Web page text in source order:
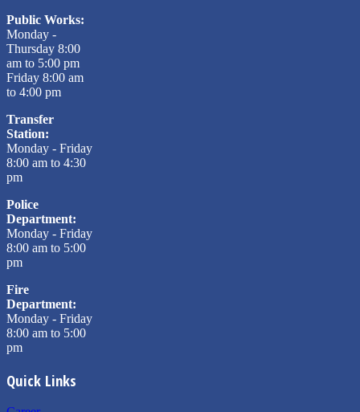
Public Works:
Monday -
Thursday 8:00
am to 5:00 pm
Friday 8:00 am
to 4:00 pm
Transfer
Station:
Monday - Friday
8:00 am to 4:30
pm
Police
Department:
Monday - Friday
8:00 am to 5:00
pm
Fire
Department:
Monday - Friday
8:00 am to 5:00
pm
Quick Links